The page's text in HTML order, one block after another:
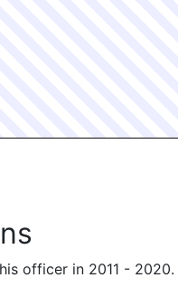
officer in 2011 - 2020.